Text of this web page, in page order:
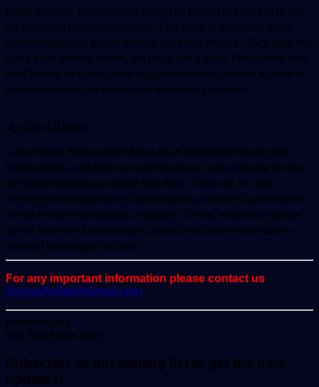
health benefits. You must add Maeng da kratom to your diet to get
rid of various medical conditions. This strain of Kratom is being
underestimated by people who do not know about it. They think that
using it has adverse effects, but this is just a myth. People who have
used Maeng da kratom have suggested that this strain of Kratom is
miraculous due to its exceptional medicinal properties.
At the Glance
Green Malay Kratom and Maeng Da Kratom have highly used
kratom strains, and these are used on a large scale, keeping in mind
the crucial benefits associated with them. There are no such
differences between the two kratom strains, but they have different
effects for different medical conditions. Hence, whenever you use
any of these two kratom strains, consult your doctor and make a
practical and helpful decision.
For any important information please contact us
ScoopifyOwl@Gmail.com
mindmingles
an
696 5 minutes read
Subscribe to our mailing list to get the new
updates!